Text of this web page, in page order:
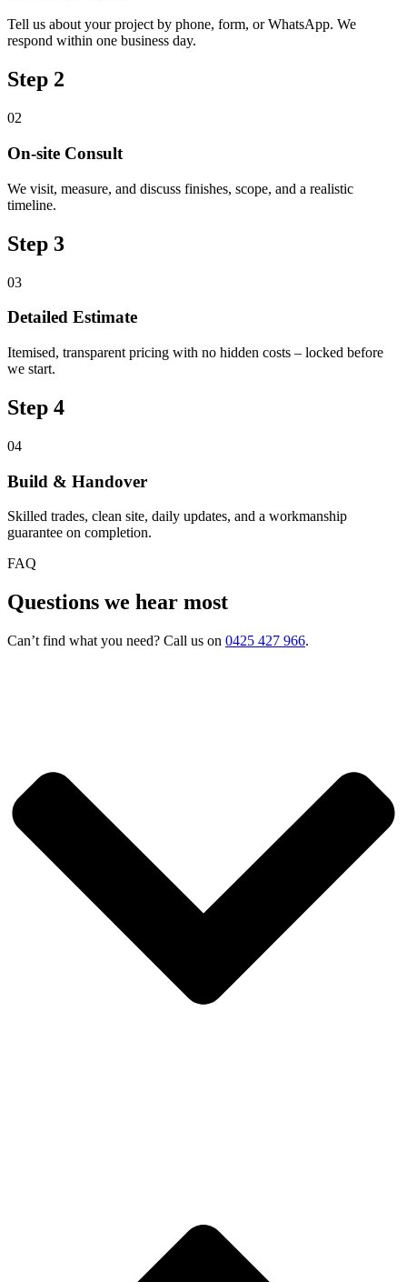
Tell us about your project by phone, form, or WhatsApp. We
respond within one business day.
Step 2
02
On-site Consult
We visit, measure, and discuss finishes, scope, and a realistic
timeline.
Step 3
03
Detailed Estimate
Itemised, transparent pricing with no hidden costs – locked before
we start.
Step 4
04
Build & Handover
Skilled trades, clean site, daily updates, and a workmanship
guarantee on completion.
FAQ
Questions we hear most
Can’t find what you need? Call us on 0425 427 966.